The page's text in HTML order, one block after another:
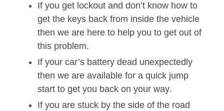
If you get lockout and don’t know how to
get the keys back from inside the vehicle
then we are here to help you to get out of
this problem.
If your car’s battery dead unexpectedly
then we are available for a quick jump
start to get you back on your way.
If you are stuck by the side of the road